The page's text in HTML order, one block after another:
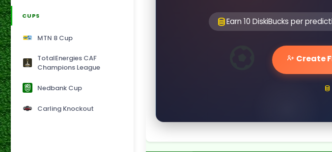
CUPS
MTN 8 Cup
TotalEnergies CAF
Champions League
Nedbank Cup
Carling Knockout
Earn 10 DiskiBucks per
Create